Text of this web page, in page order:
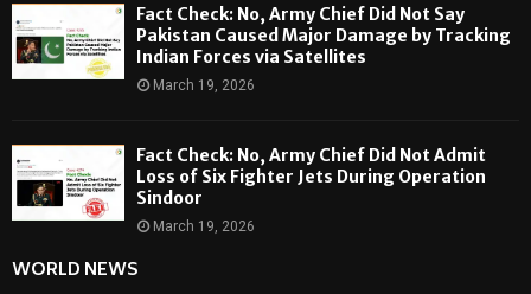
Fact Check: No, Army Chief Did Not Say
Pakistan Caused Major Damage by Tracking
Indian Forces via Satellites
March 19, 2026
Fact Check: No, Army Chief Did Not Admit
Loss of Six Fighter Jets During Operation
Sindoor
March 19, 2026
WORLD NEWS